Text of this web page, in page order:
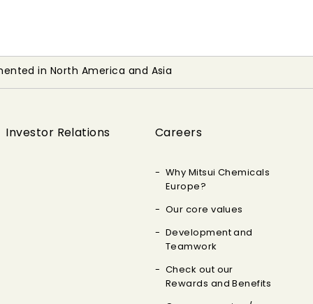
in North America and Asia
Investor Relations Careers
Why Mitsui Chemicals
Europe?
Our core values
Development and
Teamwork
Check out our
Rewards and Benefits